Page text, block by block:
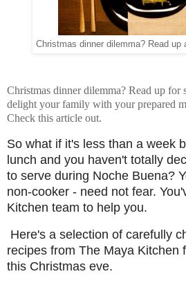
Christmas dinner dilemma? Read up
Christmas dinner dilemma? Read up for
delight your family with your prepared
Check this article out.
So what if it's less than a week
lunch and you haven't totally
to serve during Noche Buena?
non-cooker - need not fear.
Kitchen team to help you.
Here's a selection of carefully
recipes from The Maya Kitchen
this Christmas eve.